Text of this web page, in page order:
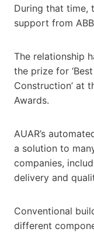
During that time,
support from
The relationship
the prize for
Construction’ at
Awards.
AUAR’s
a solution to
companies,
delivery and
Conventional
different